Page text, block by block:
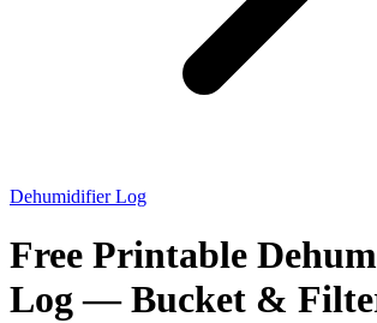
Dehumidifier Log
Free Printable
Log — Bucket &